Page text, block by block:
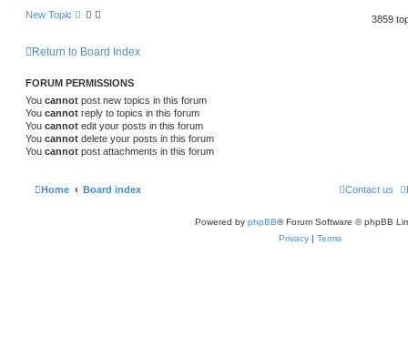
New Topic 3859
Return to Board Index
FORUM PERMISSIONS
You cannot post new topics in this forum
You cannot reply to topics in this forum
You cannot edit your posts in this forum
You cannot delete your posts in this forum
You cannot post attachments in this forum
Home Board index Contact us
Powered by phpBB® Forum Software © phpBB
Privacy | Terms